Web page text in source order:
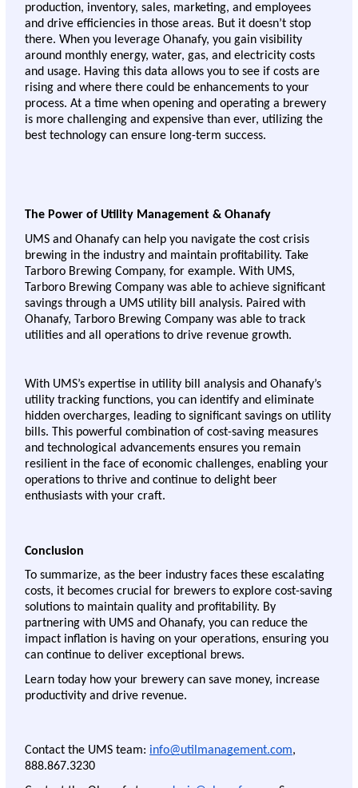
production, inventory, sales, marketing, and employees
and drive efficiencies in those areas. But it doesn’t stop
there. When you leverage Ohanafy, you gain visibility
around monthly energy, water, gas, and electricity costs
and usage. Having this data allows you to see if costs are
rising and where there could be enhancements to your
process. At a time when opening and operating a brewery
is more challenging and expensive than ever, utilizing the
best technology can ensure long-term success.
The Power of Utility Management & Ohanafy
UMS and Ohanafy can help you navigate the cost crisis
brewing in the industry and maintain profitability. Take
Tarboro Brewing Company, for example. With UMS,
Tarboro Brewing Company was able to achieve significant
savings through a UMS utility bill analysis. Paired with
Ohanafy, Tarboro Brewing Company was able to track
utilities and all operations to drive revenue growth.
With UMS’s expertise in utility bill analysis and Ohanafy’s
utility tracking functions, you can identify and eliminate
hidden overcharges, leading to significant savings on utility
bills. This powerful combination of cost-saving measures
and technological advancements ensures you remain
resilient in the face of economic challenges, enabling your
operations to thrive and continue to delight beer
enthusiasts with your craft.
Conclusion
To summarize, as the beer industry faces these escalating
costs, it becomes crucial for brewers to explore cost-saving
solutions to maintain quality and profitability. By
partnering with UMS and Ohanafy, you can reduce the
impact inflation is having on your operations, ensuring you
can continue to deliver exceptional brews.
Learn today how your brewery can save money, increase
productivity and drive revenue.
Contact the UMS team: info@utilmanagement.com,
888.867.3230